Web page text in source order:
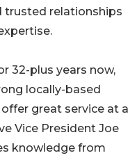
trusted relationships
32-plus years now,
locally-based
great service at a
Vice President Joe
knowledge from